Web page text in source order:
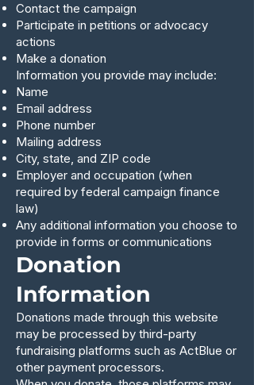
Contact the campaign
Participate in petitions or advocacy
actions
Make a donation
Information you provide may include:
Name
Email address
Phone number
Mailing address
City, state, and ZIP code
Employer and occupation (when
required by federal campaign finance
law)
Any additional information you choose to
provide in forms or communications
Donation
Information
Donations made through this website
may be processed by third-party
fundraising platforms such as ActBlue or
other payment processors.